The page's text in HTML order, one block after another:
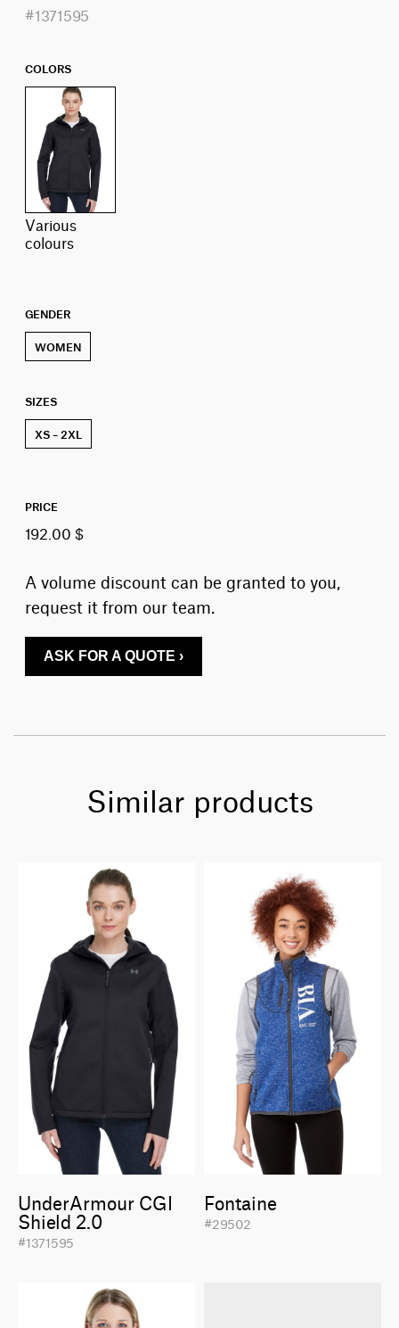
#1371595
COLORS
various
colours
GENDER
WOMEN
SIZES
XS – 2XL
PRICE
192.00 $
A volume discount can be granted to you,
request it from our team.
ASK FOR A QUOTE ›
Similar products
UnderArmour CGI
Shield 2.0
#1371595
Fontaine
#29502